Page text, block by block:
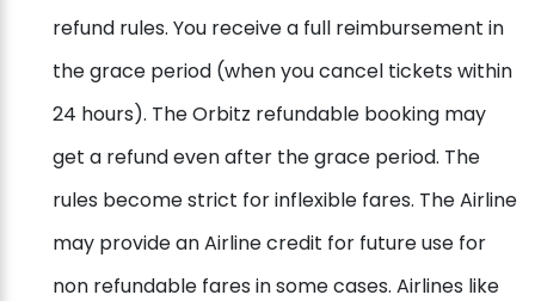
refund rules. You receive a full reimbursement in
the grace period (when you cancel tickets within
24 hours). The Orbitz refundable booking may
get a refund even after the grace period. The
rules become strict for inflexible fares. The Airline
may provide an Airline credit for future use for
non refundable fares in some cases. Airlines like